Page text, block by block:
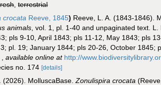
,terrestrial
crocata Reeve, 1845) Reeve, L. A. (1843-1846).
animals , vol. 1, pl. 1-40 and unpaginated text.
pls 9-10, April 1843; pls 11-12, May 1843; pls
pl. 19; January 1844; pls 20-26, October
,available online at http://
no. 174[details]
(2026). MolluscaBase.Zonulispira crocata